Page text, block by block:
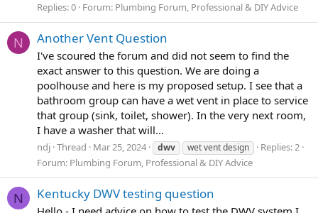
Replies: 0 Forum: Plumbing Forum, Professional & DIY Advice
N Another Vent Question
I've scoured the forum and did not seem to find the
exact answer to this question. We are doing a
poolhouse and here is my proposed setup. I see that a
bathroom group can have a wet vent in place to service
that group (sink, toilet, shower). In the very next room,
I have a washer that will...
ndj Thread Mar 25, 2024 dwv wet vent design
Replies: 2
Forum: Plumbing Forum, Professional & DIY Advice
N Kentucky DWV testing question